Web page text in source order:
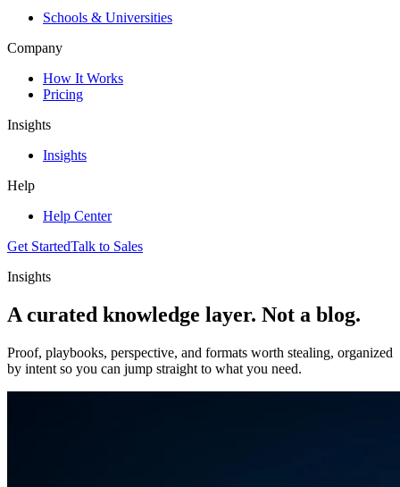
Schools & Universities
Company
How It Works
Pricing
Insights
Insights
Help
Help Center
Get StartedTalk to Sales
Insights
A curated knowledge layer. Not a blog.
Proof, playbooks, perspective, and formats worth stealing, organized
by intent so you can jump straight to what you need.